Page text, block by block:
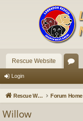
Rescue Website
u
Login
Rescue Website Forum Home
Willow